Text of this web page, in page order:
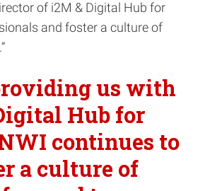
of i2M & Digital Hub for
and foster a culture of
us with
Hub for
continues to
a culture of